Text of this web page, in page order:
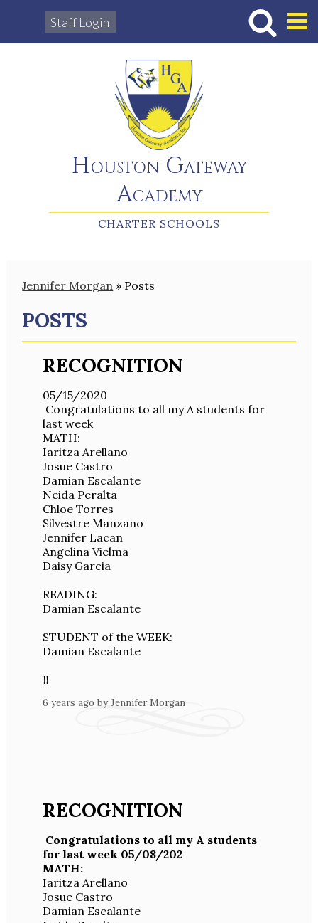
Houston Gateway
Academy
Staff Login
CHARTER SCHOOLS
Jennifer Morgan » Posts
POSTS
RECOGNITION
05/15/2020
Congratulations to all my A students for
last week
MATH:
Iaritza Arellano
Josue Castro
Damian Escalante
Neida Peralta
Chloe Torres
Silvestre Manzano
Jennifer Lacan
Angelina Vielma
Daisy Garcia
READING:
Damian Escalante
STUDENT of the WEEK:
Damian Escalante
‼️
6 years agobyJennifer Morgan
RECOGNITION
Congratulations to all my A students
for last week 05/08/202
MATH:
Iaritza Arellano
Josue Castro
Damian Escalante